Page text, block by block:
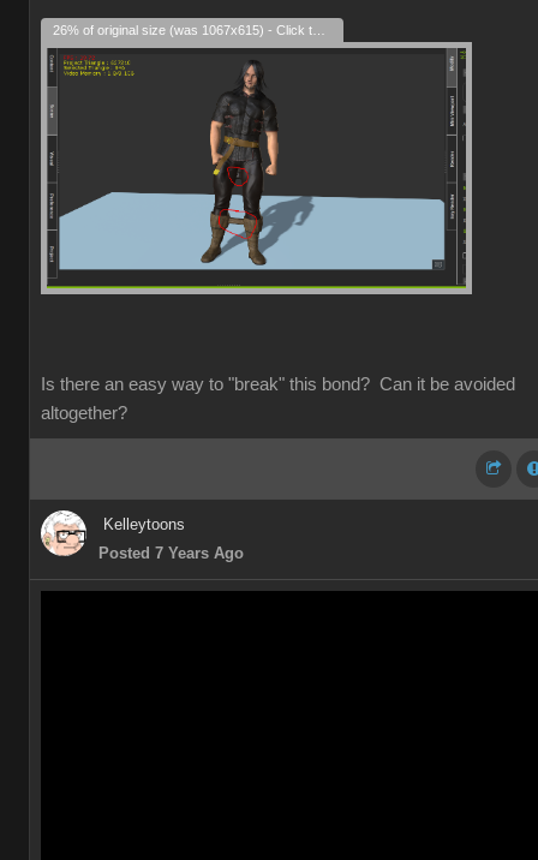
Is there an easy way to "break" this bond? Can it be avoided
altogether?
Kelleytoons
Posted 7 Years Ago